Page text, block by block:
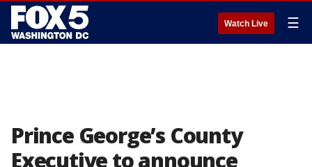
Watch Live ☰
Prince George’s County
Executive to announce